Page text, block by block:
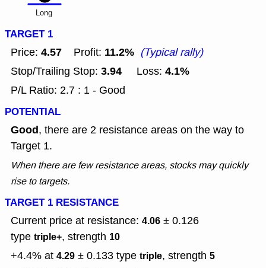
Long
TARGET 1
Price: 4.57 Profit: 11.2% (Typical rally)
Stop/Trailing Stop: 3.94 Loss: 4.1%
P/L Ratio: 2.7 : 1 - Good
POTENTIAL
Good, there are 2 resistance areas on the way to
Target 1.
When there are few resistance areas, stocks may quickly
rise to targets.
TARGET 1 RESISTANCE
Current price at resistance: 4.06 ± 0.126
type triple+, strength 10
+4.4% at 4.29 ± 0.133 type triple, strength 5